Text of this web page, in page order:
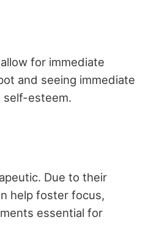
for immediate
and seeing immediate
self-esteem.
Due to their
help foster focus,
essential for